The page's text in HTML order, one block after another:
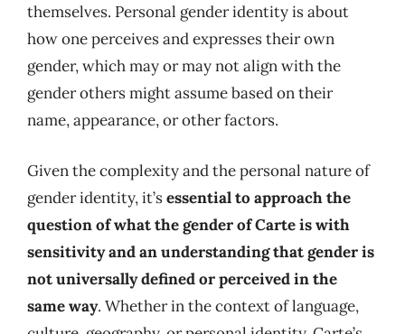
themselves. Personal gender identity is about
how one perceives and expresses their own
gender, which may or may not align with the
gender others might assume based on their
name, appearance, or other factors.
Given the complexity and the personal nature of
gender identity, it’sessential to approach the
question of what the gender of Carte is with
sensitivity and an understanding that gender is
not universally defined or perceived in the
same way. Whether in the context of language,